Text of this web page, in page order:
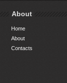
About
Home
About
Contacts